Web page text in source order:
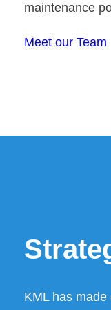
maintenance
Meet our Team
KML has